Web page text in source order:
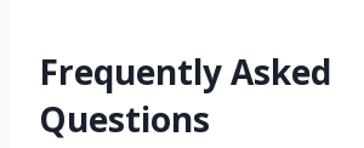
Frequently Asked
Questions